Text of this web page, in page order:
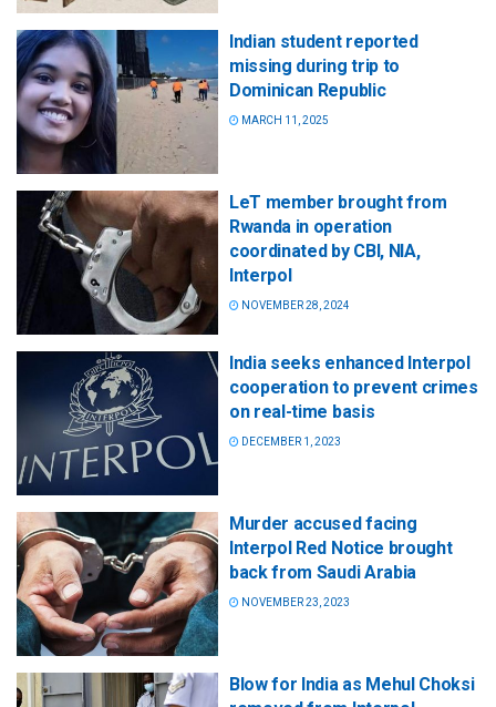
Indian student reported
missing during trip to
Dominican Republic
MARCH 11, 2025
LeT member brought from
Rwanda in operation
coordinated by CBI, NIA,
Interpol
NOVEMBER 28, 2024
India seeks enhanced Interpol
cooperation to prevent crimes
on real-time basis
DECEMBER 1, 2023
Murder accused facing
Interpol Red Notice brought
back from Saudi Arabia
NOVEMBER 23, 2023
Blow for India as Mehul Choksi